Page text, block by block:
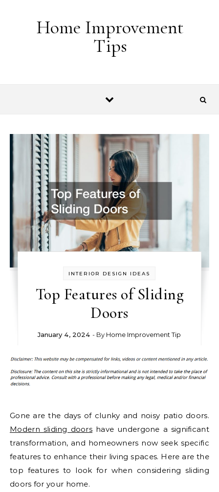
Home Improvement
Tips
INTERIOR DESIGN IDEAS
Top Features of Sliding
Doors
January 4, 2024 - By Home Improvement Tip
Gone are the days of clunky and noisy patio doors.
Modern sliding doors have undergone a significant
transformation, and homeowners now seek specific
features to enhance their living spaces. Here are the
top features to look for when considering sliding
doors for your home.